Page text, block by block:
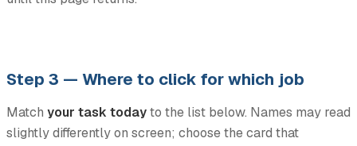
Step 3 — Where to click for which job
Match your task todayto the list below. Names may read
slightly differently on screen; choose the card that